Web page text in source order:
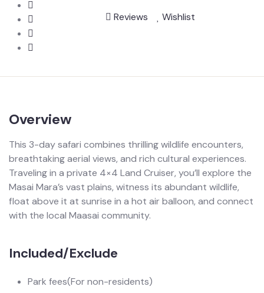
Reviews Wishlist
Overview
This 3-day safari combines thrilling wildlife encounters,
breathtaking aerial views, and rich cultural experiences.
Traveling in a private 4×4 Land Cruiser, you’ll explore the
Masai Mara’s vast plains, witness its abundant wildlife,
float above it at sunrise in a hot air balloon, and connect
with the local Maasai community.
Included/Exclude
Park fees(For non-residents)